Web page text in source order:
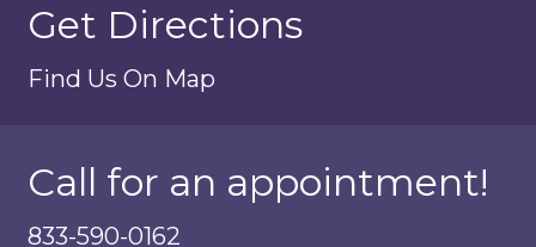
Get Directions
Find Us On Map
Call for an appointment!
833-590-0162